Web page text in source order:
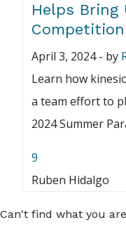
Helps Bring
April 3, 2024- by
Learn how
a team effort to
2024 Summer
9
Ruben Hidalgo
Can't find what you